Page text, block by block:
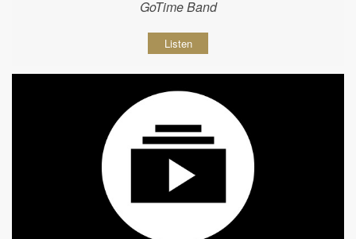
GoTime Band
Listen